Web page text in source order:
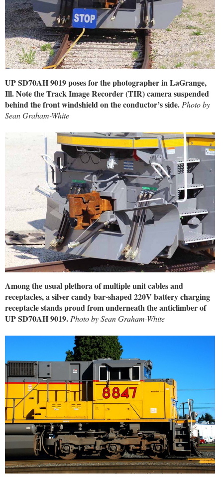
UP SD70AH 9019 poses for the photographer in LaGrange,
Ill. Note the Track Image Recorder (TIR) camera suspended
behind the front windshield on the conductor’s side.Photo by
Sean Graham-White
Among the usual plethora of multiple unit cables and
receptacles, a silver candy bar-shaped 220V battery charging
receptacle stands proud from underneath the anticlimber of
UP SD70AH 9019. Photo by Sean Graham-White